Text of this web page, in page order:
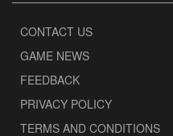
CONTACT US
GAME NEWS
FEEDBACK
PRIVACY POLICY
TERMS AND CONDITIONS